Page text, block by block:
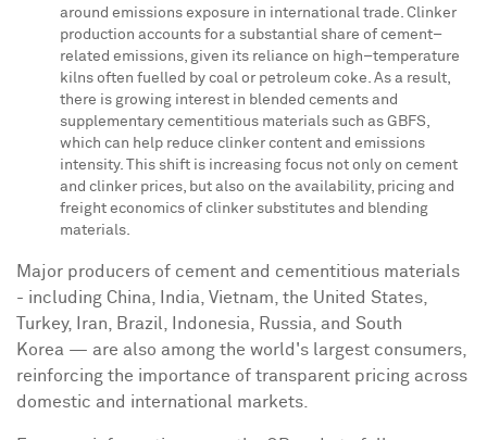
around emissions exposure in international trade. Clinker
production accounts for a substantial share of cement–
related emissions, given its reliance on high–temperature
kilns often fuelled by coal or petroleum coke. As a result,
there is growing interest in blended cements and
supplementary cementitious materials such as GBFS,
which can help reduce clinker content and emissions
intensity. This shift is increasing focus not only on cement
and clinker prices, but also on the availability, pricing and
freight economics of clinker substitutes and blending
materials.
Major producers of cement and cementitious materials
- including China, India, Vietnam, the United States,
Turkey, Iran, Brazil, Indonesia, Russia, and South
Korea — are also among the world's largest consumers,
reinforcing the importance of transparent pricing across
domestic and international markets.